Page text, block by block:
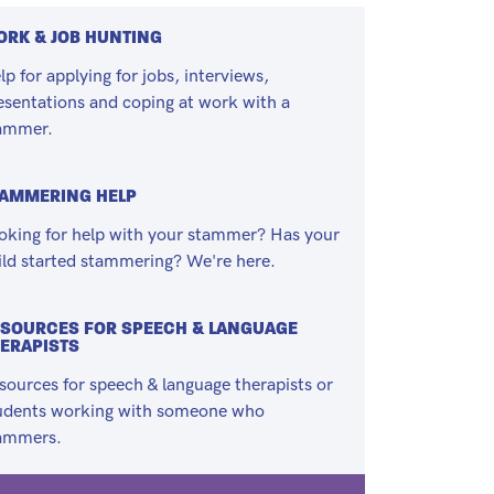
& JOB HUNTING
for applying for jobs, interviews,
and coping at work with a
HELP
for help with your stammer? Has your
started stammering? We're here.
FOR SPEECH & LANGUAGE
for speech & language therapists or
working with someone who